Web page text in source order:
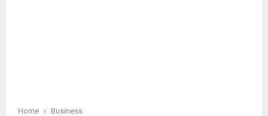
Home
Business